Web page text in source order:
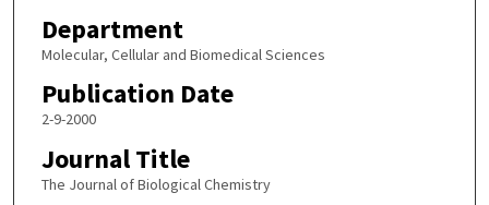
Department
Molecular, Cellular and Biomedical Sciences
Publication Date
2-9-2000
Journal Title
The Journal of Biological Chemistry